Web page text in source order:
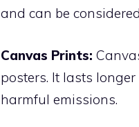
and can be
Canvas Prints:
posters. It lasts
harmful emissions.